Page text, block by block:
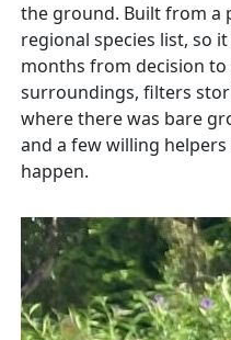
the ground. Built from a
regional species list, so
months from decision
surroundings, filters
where there was bare
and a few willing
happen.